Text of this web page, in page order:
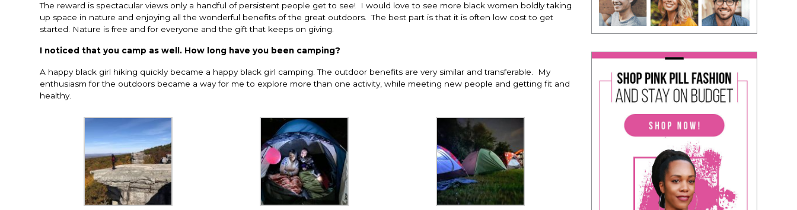
The reward is spectacular views only a handful of persistent people get to see! I would love to see more black women boldly taking
up space in nature and enjoying all the wonderful benefits of the great outdoors. The best part is that it is often low cost to get
started. Nature is free and for everyone and the gift that keeps on giving.
I noticed that you camp as well. How long have you been camping?
A happy black girl hiking quickly became a happy black girl camping. The outdoor benefits are very similar and transferable. My
enthusiasm for the outdoors became a way for me to explore more than one activity, while meeting new people and getting fit and
healthy.